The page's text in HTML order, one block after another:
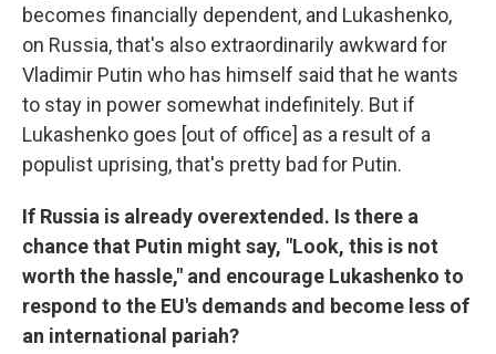
becomes financially dependent, and Lukashenko,
on Russia, that's also extraordinarily awkward for
Vladimir Putin who has himself said that he wants
to stay in power somewhat indefinitely. But if
Lukashenko goes [out of office] as a result of a
populist uprising, that's pretty bad for Putin.
If Russia is already overextended. Is there a
chance that Putin might say, "Look, this is not
worth the hassle," and encourage Lukashenko to
respond to the EU's demands and become less of
an international pariah?